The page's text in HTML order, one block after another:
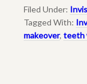
Filed Under:
Tagged With:
makeover, teeth